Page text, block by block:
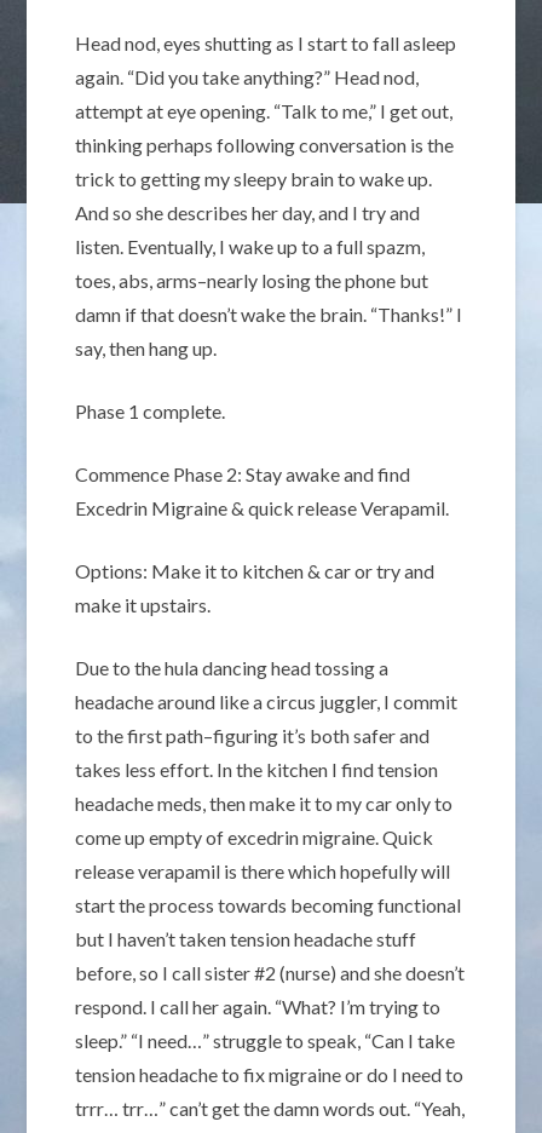
Head nod, eyes shutting as I start to fall asleep
again. “Did you take anything?” Head nod,
attempt at eye opening. “Talk to me,” I get out,
thinking perhaps following conversation is the
trick to getting my sleepy brain to wake up.
And so she describes her day, and I try and
listen. Eventually, I wake up to a full spazm,
toes, abs, arms–nearly losing the phone but
damn if that doesn’t wake the brain. “Thanks!” I
say, then hang up.
Phase 1 complete.
Commence Phase 2: Stay awake and find
Excedrin Migraine & quick release Verapamil.
Options: Make it to kitchen & car or try and
make it upstairs.
Due to the hula dancing head tossing a
headache around like a circus juggler, I commit
to the first path–figuring it’s both safer and
takes less effort. In the kitchen I find tension
headache meds, then make it to my car only to
come up empty of excedrin migraine. Quick
release verapamil is there which hopefully will
start the process towards becoming functional
but I haven’t taken tension headache stuff
before, so I call sister #2 (nurse) and she doesn’t
respond. I call her again. “What? I’m trying to
sleep.” “I need…” struggle to speak, “Can I take
tension headache to fix migraine or do I need to
trrr… trr…” can’t get the damn words out. “Yeah,